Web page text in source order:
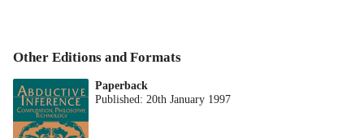
Other Editions and Formats
Paperback
Published:20th January 1997